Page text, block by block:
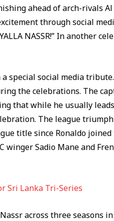
ahead of arch-rivals Al
through social
NASSR!” In another
special social media
the celebrations. The
that while he usually
The league
title since Ronaldo
winger Sadio Mane and
Sri Lanka Tri-Series
across three seasons